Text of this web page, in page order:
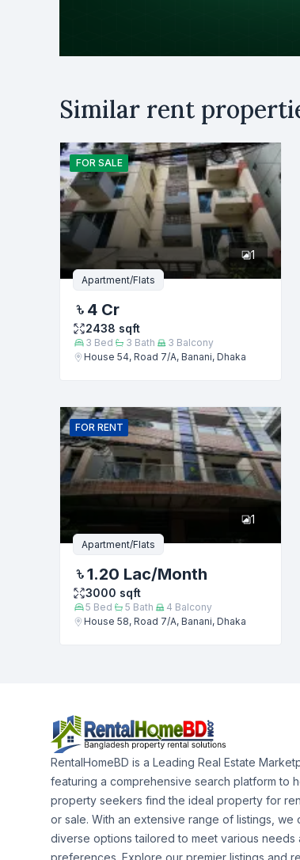
Similar rent
FOR SALE
1
Apartment/Flats
4 Cr
2438 sqft
3 Bed 3 Bath 3 Balcony
House 54, Road 7/A, Banani, Dhaka
FOR RENT
1
Apartment/Flats
1.20 Lac/Month
3000 sqft
5 Bed 5 Bath 4 Balcony
House 58, Road 7/A, Banani, Dhaka
RentalHomeBD is a Leading Real Estate
featuring a comprehensive search platform to
property seekers find the ideal property for
or sale. With an extensive range of listings, we
diverse options tailored to meet various needs
preferences. Explore our premier listings and